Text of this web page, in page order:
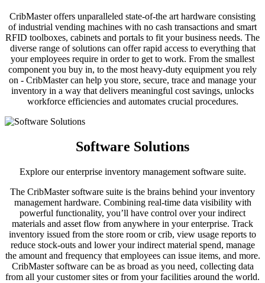
CribMaster offers unparalleled state-of-the art hardware consisting
of industrial vending machines with no cash transactions and smart
RFID toolboxes, cabinets and portals to fit your business needs. The
diverse range of solutions can offer rapid access to everything that
your employees require in order to get to work. From the smallest
component you buy in, to the most heavy-duty equipment you rely
on - CribMaster can help you store, secure, trace and manage your
inventory in a way that delivers meaningful cost savings, unlocks
workforce efficiencies and automates crucial procedures.
Software Solutions
Explore our enterprise inventory management software suite.
The CribMaster software suite is the brains behind your inventory
management hardware. Combining real-time data visibility with
powerful functionality, you’ll have control over your indirect
materials and asset flow from anywhere in your enterprise. Track
inventory issued from the store room or crib, view usage reports to
reduce stock-outs and lower your indirect material spend, manage
the amount and frequency that employees can issue items, and more.
CribMaster software can be as broad as you need, collecting data
from all your customer sites or from your facilities around the world.